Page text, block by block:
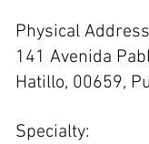
Physical
141 Avenida
Hatillo, 00659,
Specialty: